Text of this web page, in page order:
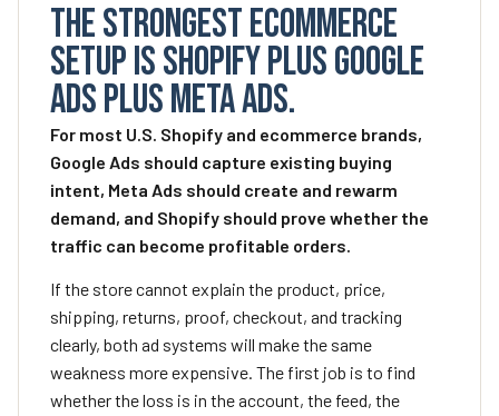
The strongest ecommerce
setup is Shopify plus Google
Ads plus Meta Ads.
For most U.S. Shopify and ecommerce brands,
Google Ads should capture existing buying
intent, Meta Ads should create and rewarm
demand, and Shopify should prove whether the
traffic can become profitable orders.
If the store cannot explain the product, price,
shipping, returns, proof, checkout, and tracking
clearly, both ad systems will make the same
weakness more expensive. The first job is to find
whether the loss is in the account, the feed, the